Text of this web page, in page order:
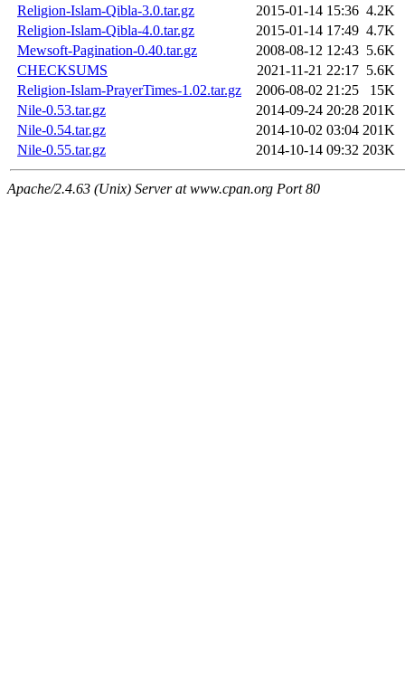
Religion-Islam-Qibla-3.0.tar.gz
2015-01-14 15:36 4.2K
Religion-Islam-Qibla-4.0.tar.gz
2015-01-14 17:49 4.7K
Mewsoft-Pagination-0.40.tar.gz
2008-08-12 12:43 5.6K
CHECKSUMS
2021-11-21 22:17 5.6K
Religion-Islam-PrayerTimes-1.02.tar.gz
2006-08-02 21:25
15K
Nile-0.53.tar.gz
2014-09-24 20:28 201K
Nile-0.54.tar.gz
2014-10-02 03:04 201K
Nile-0.55.tar.gz
2014-10-14 09:32 203K
Apache/2.4.63 (Unix) Server at www.cpan.org Port 80